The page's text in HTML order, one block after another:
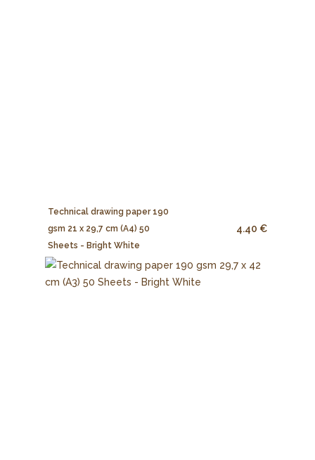
Technical drawing paper 190
gsm 21 x 29,7 cm (A4) 50
Sheets - Bright White
4.40 €